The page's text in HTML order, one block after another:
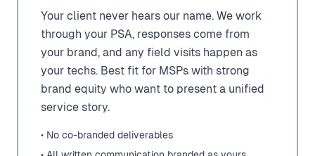
Your client never hears our name. We work
through your PSA, responses come from
your brand, and any field visits happen as
your techs. Best fit for MSPs with strong
brand equity who want to present a unified
service story.
• No co-branded deliverables